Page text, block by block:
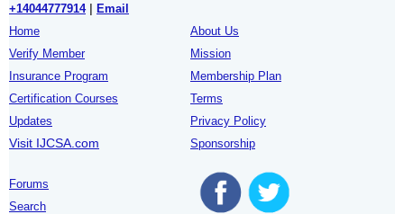
+14044777914|
Email
Home
Verify Member
Insurance Program
Certification Courses
Updates
Visit IJCSA.com
About Us
Mission
Membership Plan
Terms
Privacy Policy
Sponsorship
Forums
Search